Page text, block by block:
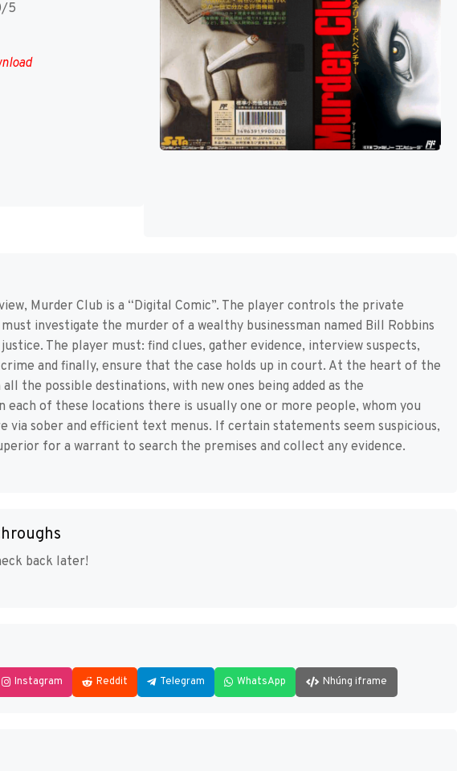
5
Murder Club is a “Digital Comic”. The player controls the private
investigate the murder of a wealthy businessman named Bill Robbins
The player must: find clues, gather evidence, interview suspects,
and finally, ensure that the case holds up in court. At the heart of the
the possible destinations, with new ones being added as the
each of these locations there is usually one or more people, whom you
via sober and efficient text menus. If certain statements seem suspicious,
for a warrant to search the premises and collect any evidence.
back later!
Instagram Reddit Telegram WhatsApp Nhúng iframe